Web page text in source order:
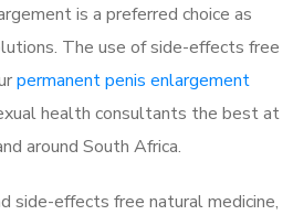
is a preferred choice as
The use of side-effects free
permanent penis enlargement
health consultants the best at
around South Africa.
side-effects free natural medicine,